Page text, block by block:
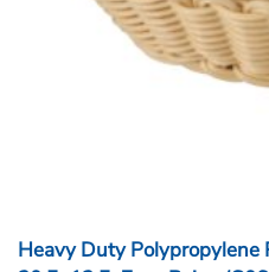
Heavy Duty Polypropylene